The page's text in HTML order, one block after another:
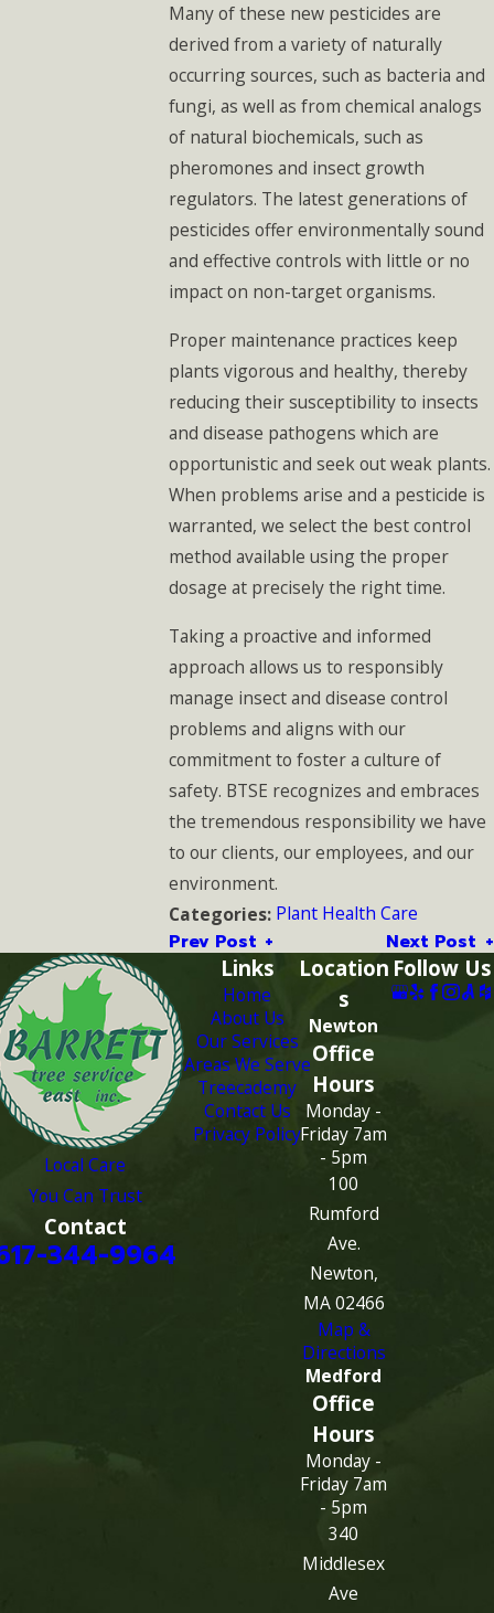
Many of these new pesticides are
derived from a variety of naturally
occurring sources, such as bacteria and
fungi, as well as from chemical analogs
of natural biochemicals, such as
pheromones and insect growth
regulators. The latest generations of
pesticides offer environmentally sound
and effective controls with little or no
impact on non-target organisms.
Proper maintenance practices keep
plants vigorous and healthy, thereby
reducing their susceptibility to insects
and disease pathogens which are
opportunistic and seek out weak plants.
When problems arise and a pesticide is
warranted, we select the best control
method available using the proper
dosage at precisely the right time.
Taking a proactive and informed
approach allows us to responsibly
manage insect and disease control
problems and aligns with our
commitment to foster a culture of
safety. BTSE recognizes and embraces
the tremendous responsibility we have
to our clients, our employees, and our
environment.
Categories: Plant Health Care
Prev Post Next Post
Local Care
You Can Trust
Contact
344-9964
Links
Home
About Us
Our Services
Areas We Serve
Treecademy
Contact Us
Privacy Policy
Location
s
Newton
Office
Hours
Monday -
Friday 7am
- 5pm
100
Rumford
Ave.
Newton,
MA 02466
Map &
Directions
Medford
Office
Hours
Monday -
Friday 7am
- 5pm
340
Middlesex
Ave
Follow Us